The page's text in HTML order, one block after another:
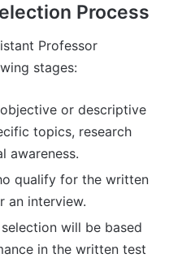
Process
Professor
stages:
or descriptive
topics, research
awareness.
qualify for the written
an interview.
will be based
in the written test